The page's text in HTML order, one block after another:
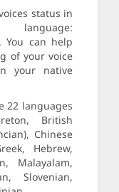
status in
. You can help
of your voice
your native
22 languages
British
Chinese
Hebrew,
Malayalam,
Slovenian,